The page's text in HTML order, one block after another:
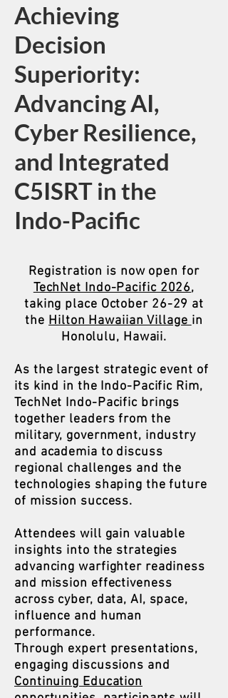
Achieving
Decision
Superiority:
Advancing AI,
Cyber Resilience,
and Integrated
C5ISRT in the
Indo-Pacific
Registration is now open for
TechNet Indo-Pacific 2026,
taking place October 26-29 at
the Hilton Hawaiian Village in
Honolulu, Hawaii.
As the largest strategic event of
its kind in the Indo-Pacific Rim,
TechNet Indo-Pacific brings
together leaders from the
military, government, industry
and academia to discuss
regional challenges and the
technologies shaping the future
of mission success.
Attendees will gain valuable
insights into the strategies
advancing warfighter readiness
and mission effectiveness
across cyber, data, AI, space,
influence and human
performance.
Through expert presentations,
engaging discussions and
Continuing Education